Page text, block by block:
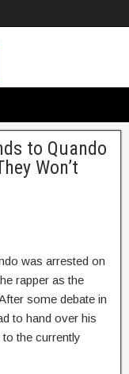
to Quando
Won’t
was arrested on
rapper as the
some debate in
to hand over his
the currently